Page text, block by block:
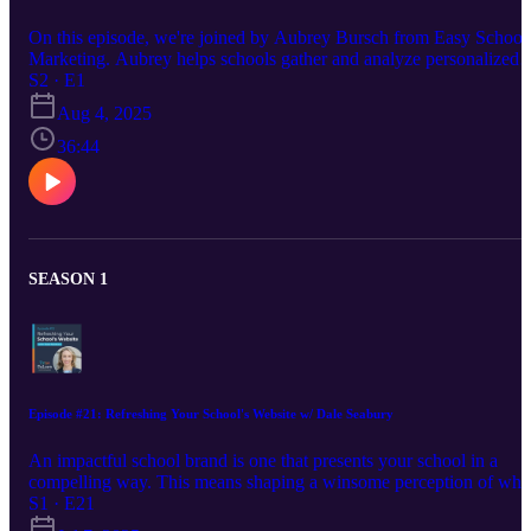
On this episode, we're joined by Aubrey Bursch from Easy School
Marketing. Aubrey helps schools gather and analyze personalized
market research so they can tailor their marketing strategy to their
target audience. She explains the ins and outs of collecting this
research, why it's important, and how schools can use it to further
their marketing reach and impact. Find Aubrey on LinkedIn:
https://www.linkedin.com/in/aubreybursch/ Visit Aubrey's website:
https://www.easyschoolmarketing.com/ Find Madison on
https://www.linkedin.com/in/madisoncarr/
S2 · E1
Aug 4, 2025
36:44
SEASON 1
Episode #21: Refreshing Your School's Website w/ Dale Seabury
An impactful school brand is one that presents your school in a
compelling way. This means shaping a winsome perception of who
you are and communicating with your audience in a persuasive
Your website is a major tool in this process, and having relevant,
S1 · E21